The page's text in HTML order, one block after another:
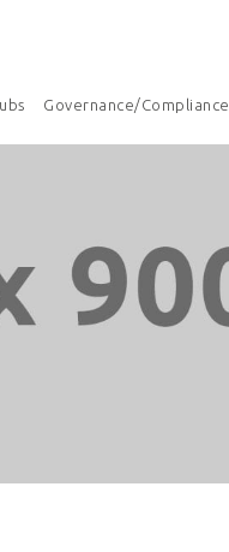
Governance/Compliance